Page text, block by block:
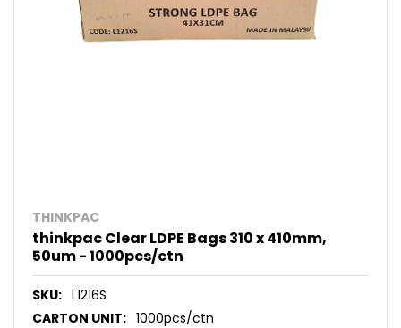
THINKPAC
thinkpac Clear LDPE Bags 310 x 410mm,
50um - 1000pcs/ctn
SKU: L1216S
CARTON UNIT: 1000pcs/ctn